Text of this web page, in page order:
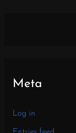
Meta
Log in